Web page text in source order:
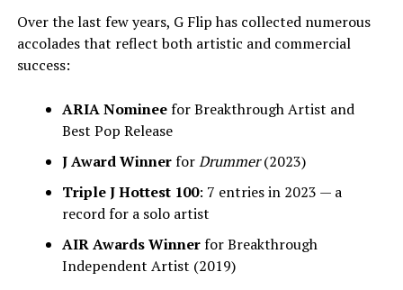
Over the last few years, G Flip has collected numerous
accolades that reflect both artistic and commercial
success:
ARIA Nomineefor Breakthrough Artist and
Best Pop Release
J Award WinnerforDrummer(2023)
Triple J Hottest 100: 7 entries in 2023 — a
record for a solo artist
AIR Awards Winnerfor Breakthrough
Independent Artist (2019)